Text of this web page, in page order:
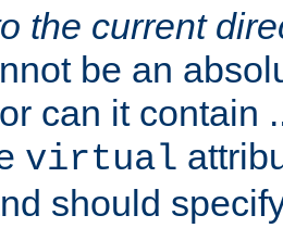
the current
be an
can it contain
virtual
should